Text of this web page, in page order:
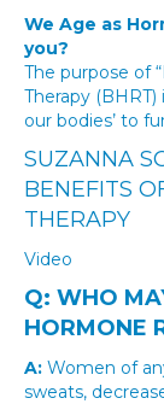
We Age as
you?
The purpose of
Therapy
our bodies’ to
SUZANNA
BENEFITS
THERAPY
Video
Q: WHO
HORMONE
A: Women of
sweats,